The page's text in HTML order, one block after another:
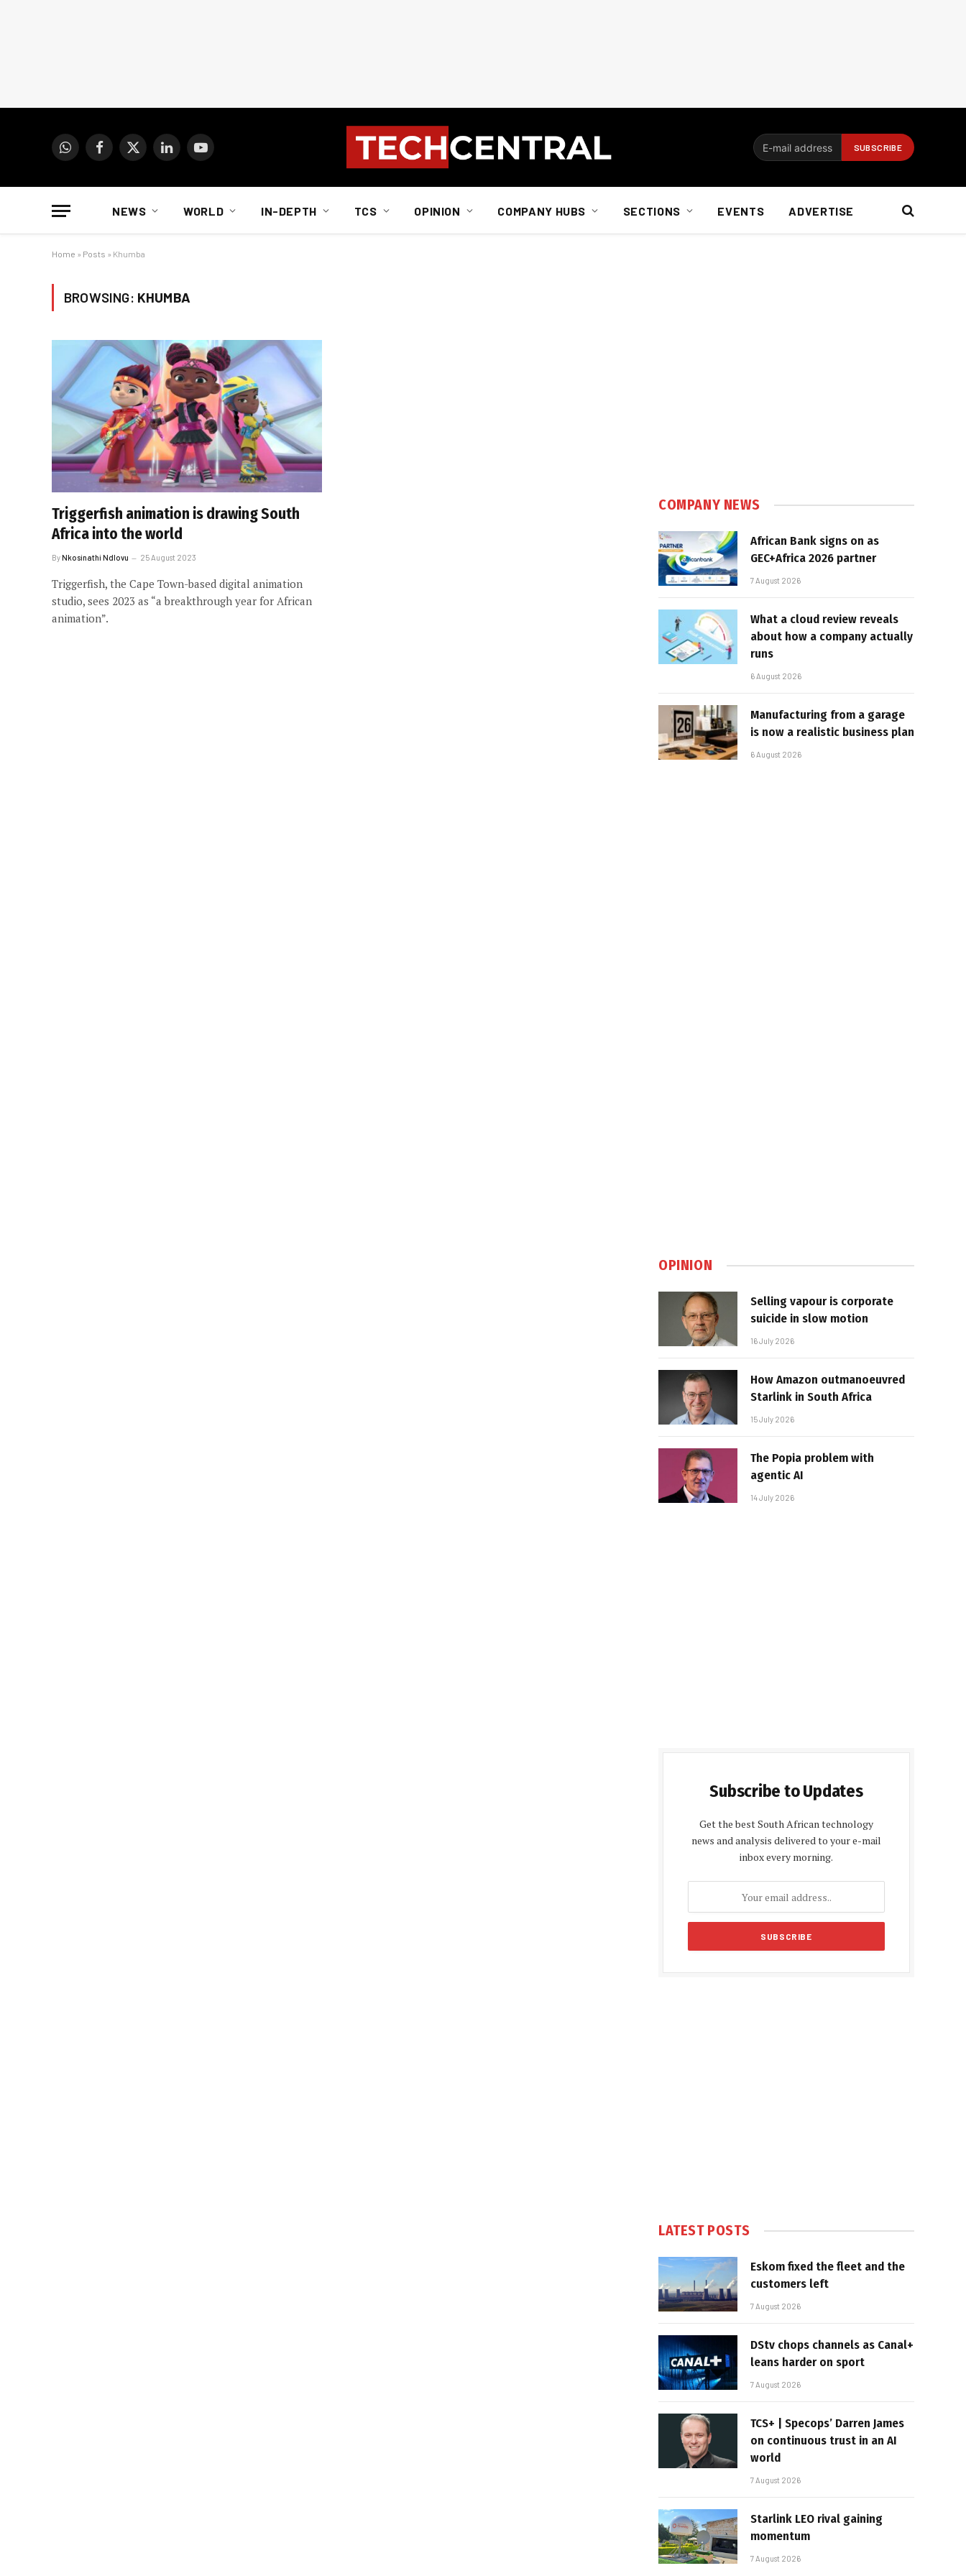
WhatsAppFacebook
X
LinkedInYouTube
NEWS WORLD IN-DEPTH TCS OPINION COMPANY HUBS SECTIONS EVENTS ADVERTISE
Home » Posts » Khumba
BROWSING: KHUMBA
Triggerfish animation is drawing South
Africa into the world
ByNkosinathi Ndlovu 25 August 2023
Triggerfish, the Cape Town-based digital animation
studio, sees 2023 as “a breakthrough year for African
animation”.
COMPANY NEWS
African Bank signs on as
GEC+Africa 2026 partner
7 August 2026
What a cloud review reveals
about how a company actually
runs
6 August 2026
Manufacturing from a garage
is now a realistic business plan
6 August 2026
OPINION
Selling vapour is corporate
suicide in slow motion
16 July 2026
How Amazon outmanoeuvred
Starlink in South Africa
15 July 2026
The Popia problem with
agentic AI
14 July 2026
Subscribe to Updates
Get the best South African technology
news and analysis delivered to your e-mail
inbox every morning.
LATEST POSTS
Eskom fixed the fleet and the
customers left
7 August 2026
DStv chops channels as Canal+
leans harder on sport
7 August 2026
TCS+ | Specops’ Darren James
on continuous trust in an AI
world
7 August 2026
Starlink LEO rival gaining
momentum
7 August 2026